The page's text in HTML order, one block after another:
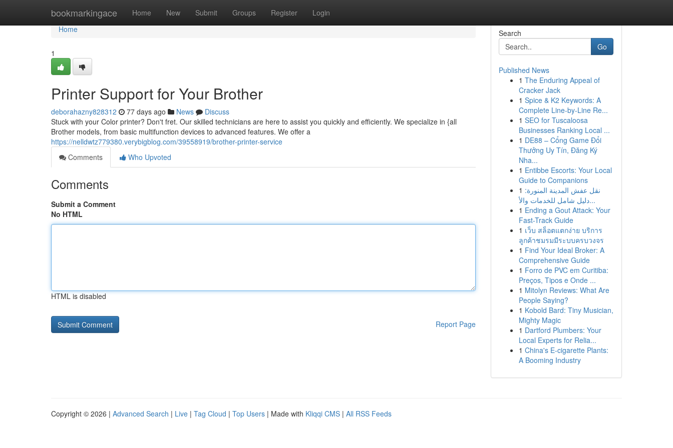
bookmarkingace Home New Submit Groups Register Login
Home
Home
1
Printer Support for Your Brother
deborahazny828312 77 days ago News
Discuss
Stuck with your Color printer? Don't fret. Our skilled technicians are here to assist you quickly and efficiently. We specialize in {all
Brother models, from basic multifunction devices to advanced features. We offer a
https://nelldwtz779380.verybigblog.com/39558919/brother-printer-service
Comments
Who Upvoted
Comments
Submit a Comment
No HTML
HTML is disabled
Report Page
Search
Go
Published News
1 The Enduring Appeal of
Cracker Jack
1 Spice & K2 Keywords: A
Complete Line-by-Line Re...
1 SEO for Tuscaloosa
Businesses Ranking Local ...
1 DE88 – Cổng Game Đổi
Thưởng Uy Tín, Đăng Ký
Nha...
1 Entibbe Escorts: Your Local
Guide to Companions
1 نقل عفش المدينة المنورة:
دليل شامل للخدمات والأ...
1 Ending a Gout Attack: Your
Fast-Track Guide
1 เว็บ สล็อตแตกง่าย บริการ
ลูกค้าชมรมมีระบบครบวงจร
1 Find Your Ideal Broker: A
Comprehensive Guide
1 Forro de PVC em Curitiba:
Preços, Tipos e Onde ...
1 Mitolyn Reviews: What Are
People Saying?
1 Kobold Bard: Tiny Musician,
Mighty Magic
1 Dartford Plumbers: Your
Local Experts for Relia...
1 China's E-cigarette Plants:
A Booming Industry
Copyright © 2026 | Advanced Search | Live | Tag Cloud | Top Users | Made with Kliqqi CMS | All RSS Feeds